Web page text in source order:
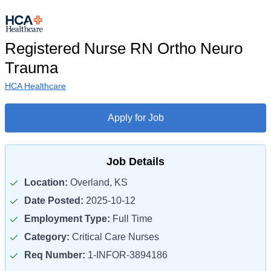
Registered Nurse RN Ortho Neuro
Trauma
HCA Healthcare
Apply for Job
Job Details
Location: Overland, KS
Date Posted: 2025-10-12
Employment Type: Full Time
Category: Critical Care Nurses
Req Number: 1-INFOR-3894186